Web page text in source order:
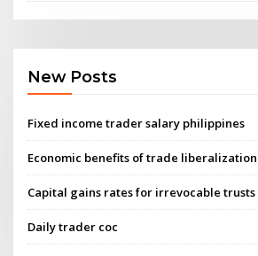
New Posts
Fixed income trader salary philippines
Economic benefits of trade liberalization
Capital gains rates for irrevocable trusts
Daily trader coc